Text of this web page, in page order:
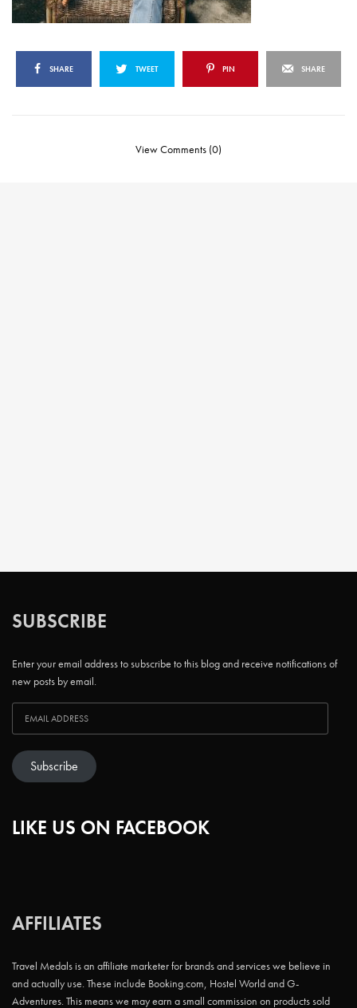
SHARE TWEET PIN SHARE
View Comments (0)
SUBSCRIBE
Enter your email address to subscribe to this blog and receive notifications of
new posts by email.
Subscribe
LIKE US ON FACEBOOK
AFFILIATES
Travel Medals is an affiliate marketer for brands and services we believe in
and actually use. These include Booking.com, Hostel World and G-
Adventures. This means we may earn a small commission on products sold